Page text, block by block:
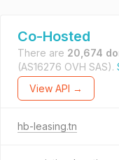
Co-Hosted
There are 20,674
(AS16276 OVH SAS).
View API →
hb-leasing.tn